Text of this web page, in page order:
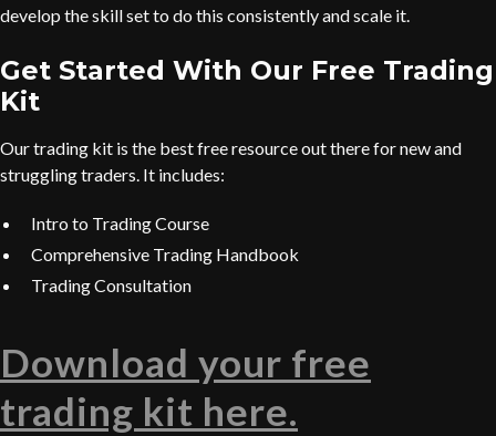
develop the skill set to do this consistently and scale it.
Get Started With Our Free Trading
Kit
Our trading kit is the best free resource out there for new and
struggling traders. It includes:
Intro to Trading Course
Comprehensive Trading Handbook
Trading Consultation
Download your free
trading kit here.